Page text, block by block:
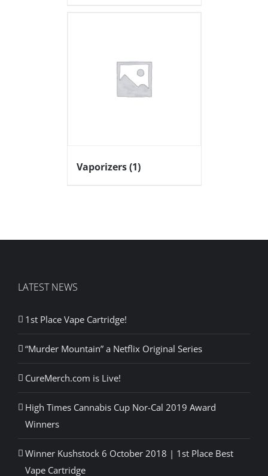
Vaporizers(1)
LATEST NEWS
1st Place Vape Cartridge!
“Murder Mountain” a Netflix Original Series
CureMerch.com is Live!
High Times Cannabis Cup Nor-Cal 2019 Award
Winners
Winner Kushstock 6 October 2018 | 1st Place Best
Vape Cartridge